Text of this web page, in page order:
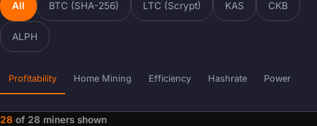
All BTC (SHA-256) LTC (Scrypt) KAS CKB
ALPH
Profitability Home Mining Efficiency Hashrate Power
28 of 28 miners shown